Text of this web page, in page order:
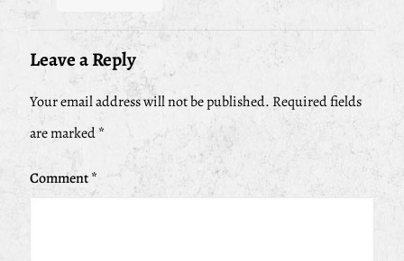
Leave a Reply
Your email address will not be published. Required fields
are marked*
Comment*